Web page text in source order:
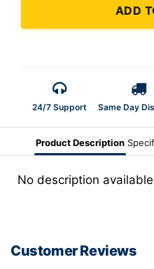
ADD
24/7 Support Same Day
Product Description
No description
Customer Reviews